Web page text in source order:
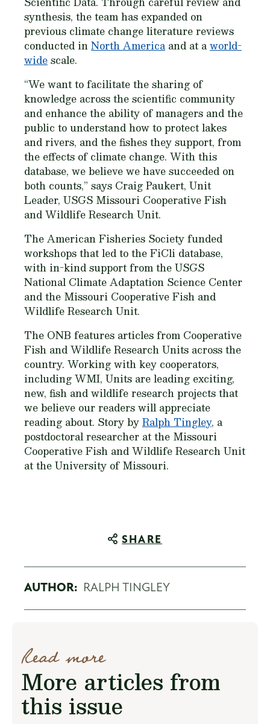
synthesis, the team has expanded on
previous climate change literature reviews
conducted inNorth Americaand at aworld-
widescale.
“We want to facilitate the sharing of
knowledge across the scientific community
and enhance the ability of managers and the
public to understand how to protect lakes
and rivers, and the fishes they support, from
the effects of climate change. With this
database, we believe we have succeeded on
both counts,” says Craig Paukert, Unit
Leader, USGS Missouri Cooperative Fish
and Wildlife Research Unit.
The American Fisheries Society funded
workshops that led to the FiCli database,
with in-kind support from the USGS
National Climate Adaptation Science Center
and the Missouri Cooperative Fish and
Wildlife Research Unit.
The ONB features articles from Cooperative
Fish and Wildlife Research Units across the
country. Working with key cooperators,
including WMI, Units are leading exciting,
new, fish and wildlife research projects that
we believe our readers will appreciate
reading about. Story byRalph Tingley, a
postdoctoral researcher at the Missouri
Cooperative Fish and Wildlife Research Unit
at the University of Missouri.
SHARE
AUTHOR: RALPH TINGLEY
Read more
More articles from
this issue